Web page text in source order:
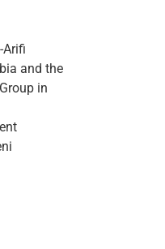
Arifi
and the
in